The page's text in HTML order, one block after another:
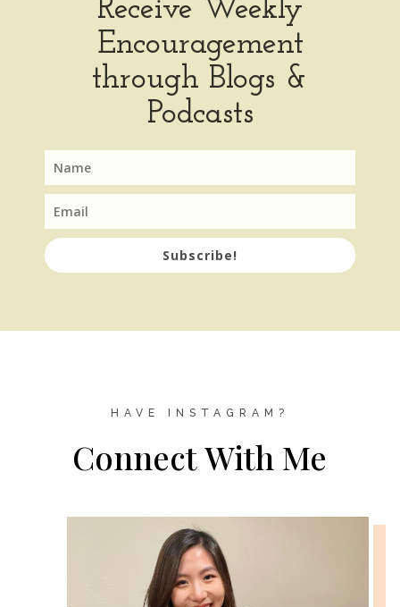
Receive Weekly
Encouragement
through Blogs &
Podcasts
Subscribe!
HAVE INSTAGRAM?
Connect With Me